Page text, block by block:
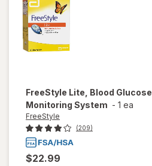
FreeStyle Lite, Blood Glucose
Monitoring System - 1 ea
FreeStyle
(209)
$22.99